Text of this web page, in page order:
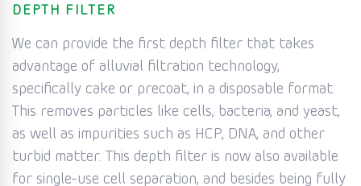
DEPTH FILTER
We can provide the first depth filter that takes
advantage of alluvial filtration technology,
specifically cake or precoat, in a disposable format.
This removes particles like cells, bacteria, and yeast,
as well as impurities such as HCP, DNA, and other
turbid matter. This depth filter is now also available
for single-use cell separation, and besides being fully